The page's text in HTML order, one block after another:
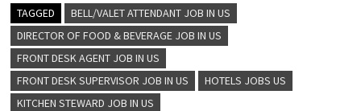
TAGGED
BELL/VALET ATTENDANT JOB IN US
DIRECTOR OF FOOD & BEVERAGE JOB IN US
FRONT DESK AGENT JOB IN US
FRONT DESK SUPERVISOR JOB IN US
HOTELS JOBS US
KITCHEN STEWARD JOB IN US